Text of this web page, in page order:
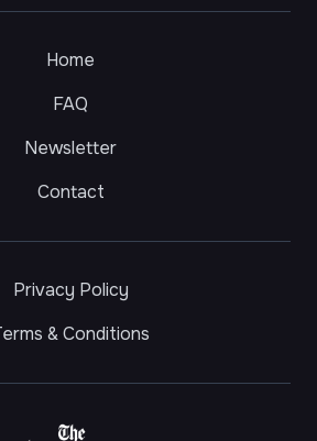
Home
FAQ
Newsletter
Contact
Privacy Policy
& Conditions